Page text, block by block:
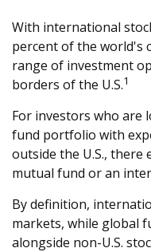
With international
percent of the world's
range of investment
borders of the U.S.1
For investors who are
fund portfolio with
outside the U.S., there
mutual fund or an
By definition,
markets, while global
alongside non-U.S.